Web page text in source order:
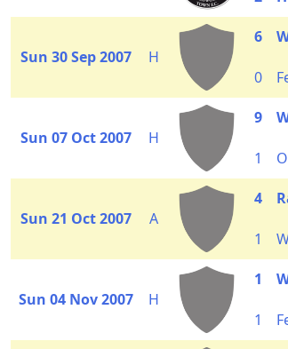
Sun 30 Sep 2007 H
6
0
Sun 07 Oct 2007 H
9
1
Sun 21 Oct 2007 A
4
1
Sun 04 Nov 2007 H
1
1